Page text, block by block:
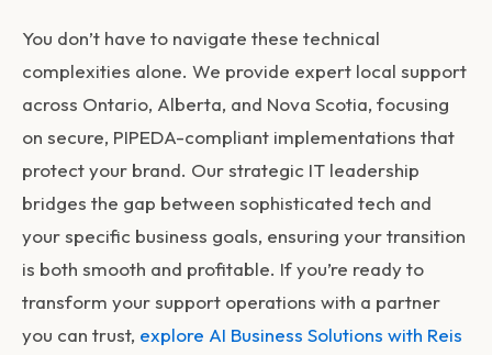
You don’t have to navigate these technical
complexities alone. We provide expert local support
across Ontario, Alberta, and Nova Scotia, focusing
on secure, PIPEDA-compliant implementations that
protect your brand. Our strategic IT leadership
bridges the gap between sophisticated tech and
your specific business goals, ensuring your transition
is both smooth and profitable. If you’re ready to
transform your support operations with a partner
you can trust, explore AI Business Solutions with Reis